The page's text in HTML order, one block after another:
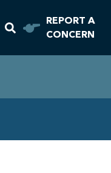
REPORT A
CONCERN